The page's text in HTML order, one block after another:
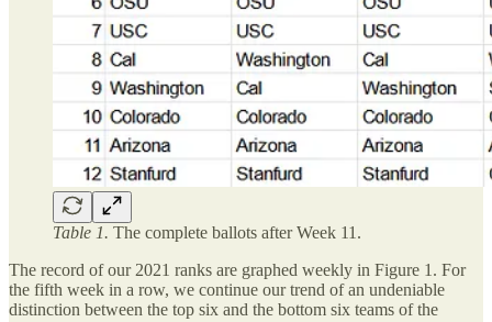
Table 1. The complete ballots after Week 11.
The record of our 2021 ranks are graphed weekly in Figure 1. For
the fifth week in a row, we continue our trend of an undeniable
distinction between the top six and the bottom six teams of the